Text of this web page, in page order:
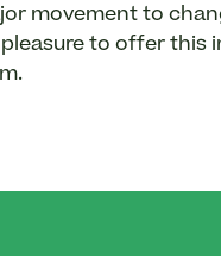
movement to
pleasure to offer